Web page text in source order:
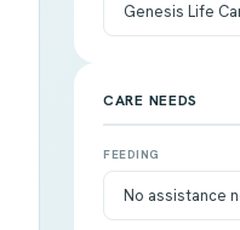
CARE NEEDS
FEEDING